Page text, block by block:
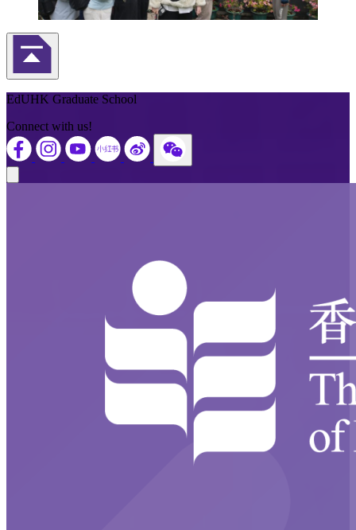
Back to Top
EdUHK Graduate School
Connect with us!
Close modal